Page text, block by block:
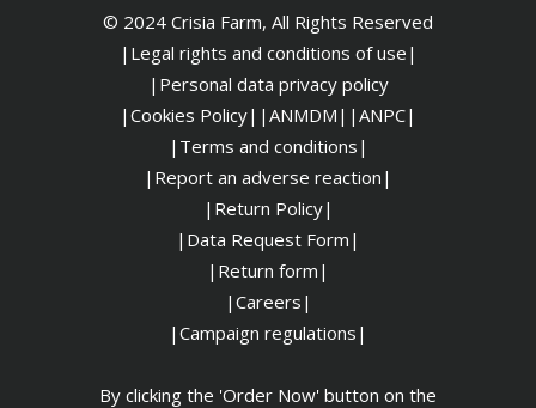
© 2024 Crisia Farm, All Rights Reserved
|Legal rights and conditions of use|
| Personal data privacy policy
|Cookies Policy| |ANMDM| |ANPC|
|Terms and conditions|
|Report an adverse reaction|
|Return Policy|
|Data Request Form|
|Return form|
|Careers|
|Campaign regulations|
By clicking the 'Order Now' button on the